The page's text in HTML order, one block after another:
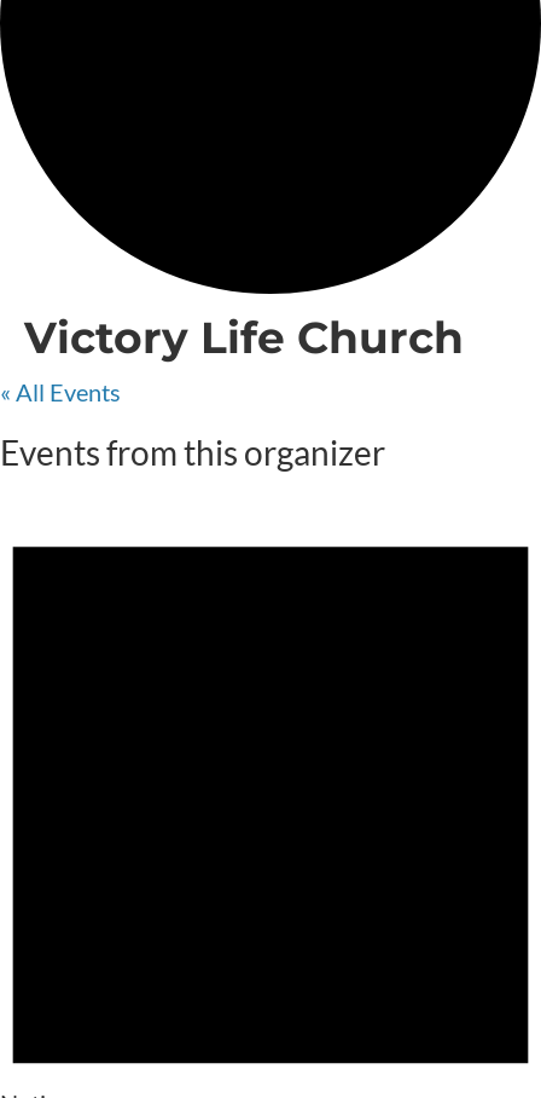
Victory Life Church
« All Events
Events from this organizer